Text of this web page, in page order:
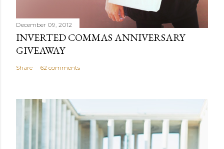
December 09, 2012
INVERTED COMMAS ANNIVERSARY
GIVEAWAY
Share 62 comments